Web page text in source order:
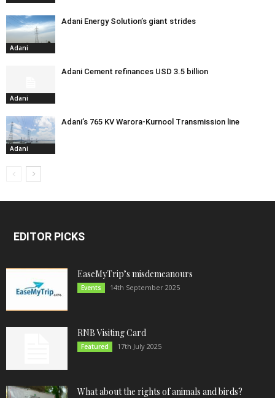
Adani
Adani Energy Solution’s giant strides
Adani
Adani Cement refinances USD 3.5 billion
Adani
Adani’s 765 KV Warora-Kurnool Transmission line
EDITOR PICKS
EaseMyTrip’s misdemeanours
Events 14th September 2025
RNB Visiting Card
Featured 17th July 2025
What about the rights of animals and birds?